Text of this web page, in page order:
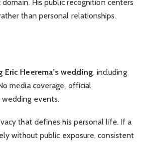
His public recognition centers
than personal relationships.
Heerema’s wedding, including
media coverage, official
events.
that defines his personal life. If a
without public exposure, consistent